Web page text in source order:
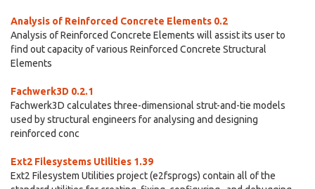
Analysis of Reinforced Concrete Elements 0.2
Analysis of Reinforced Concrete Elements will assist its user to
find out capacity of various Reinforced Concrete Structural
Elements
Fachwerk3D 0.2.1
Fachwerk3D calculates three-dimensional strut-and-tie models
used by structural engineers for analysing and designing
reinforced conc
Ext2 Filesystems Utilities 1.39
Ext2 Filesystem Utilities project (e2fsprogs) contain all of the